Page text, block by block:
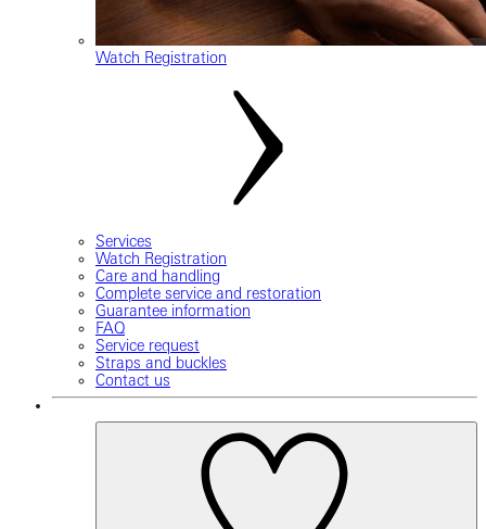
Watch Registration
Services
Watch Registration
Care and handling
Complete service and restoration
Guarantee information
FAQ
Service request
Straps and buckles
Contact us